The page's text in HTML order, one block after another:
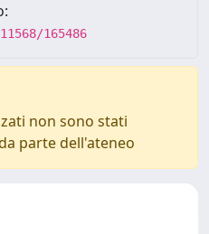
165486
non sono stati
parte dell'ateneo